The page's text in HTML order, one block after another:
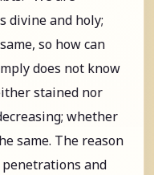
divine and holy;
so how can
does not know
stained nor
whether
same. The reason
and